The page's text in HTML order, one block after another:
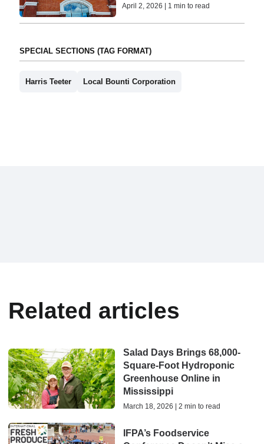
April 2, 2026 | 1 min to read
SPECIAL SECTIONS (TAG FORMAT)
Harris Teeter Local Bounti Corporation
Related articles
Salad Days Brings 68,000-
Square-Foot Hydroponic
Greenhouse Online in
Mississippi
March 18, 2026 | 2 min to read
IFPA’s Foodservice